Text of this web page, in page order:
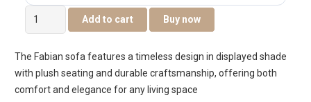
Fabian
6-
Sofa
Set
quantity
Add to cart Buy now
The Fabian sofa features a timeless design in displayed shade
with plush seating and durable craftsmanship, offering both
comfort and elegance for any living space